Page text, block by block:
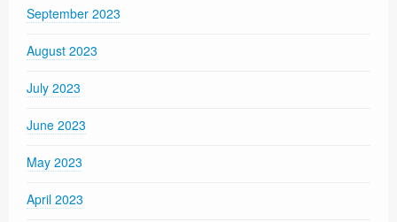
September 2023
August 2023
July 2023
June 2023
May 2023
April 2023